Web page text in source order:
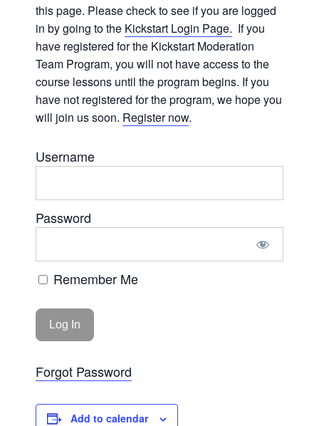
this page. Please check to see if you are logged
in by going to the Kickstart Login Page. If you
have registered for the Kickstart Moderation
Team Program, you will not have access to the
course lessons until the program begins. If you
have not registered for the program, we hope you
will join us soon. Register now.
Username
Password
Remember Me
Forgot Password
Add to calendar